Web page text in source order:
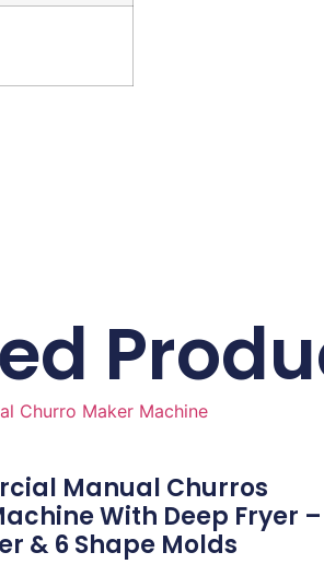
Manual Churros
With Deep Fryer –
& 6 Shape Molds